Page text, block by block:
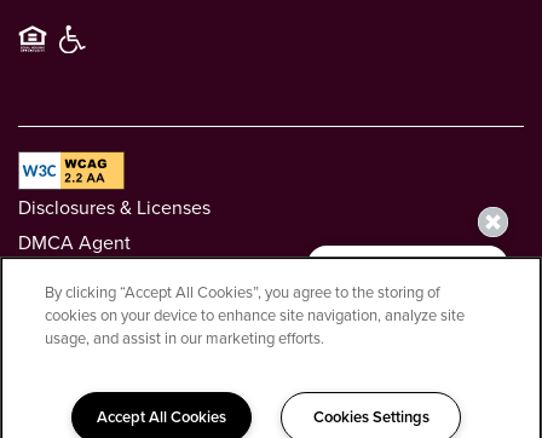
Equal Opportunity Housing
Handicap Friendly
Disclosures & Licenses
DMCA Agent
Renters' Rights & Resources
Greystar California, Inc. dba Greystar Corp. License No.
By clicking “Accept All Cookies”, you agree to the storing of
cookies on your device to enhance site navigation, analyze site
usage, and assist in our marketing efforts.
Accept All Cookies Cookies Settings